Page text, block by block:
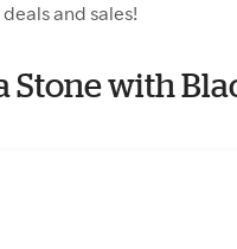
and sales!
Stone with